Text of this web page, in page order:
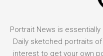
Portrait News is
Daily sketched portraits
interest to get your own